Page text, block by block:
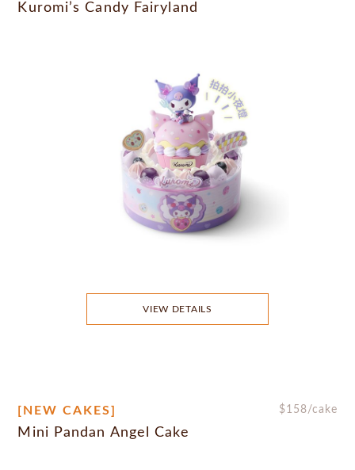
Kuromi’s Candy Fairyland
VIEW DETAILS
[NEW CAKES] $158/cake
Mini Pandan Angel Cake